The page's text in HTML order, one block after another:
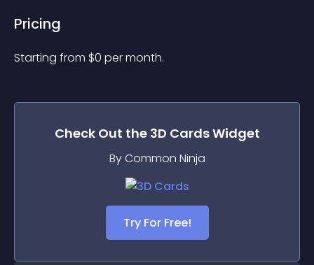
Pricing
Starting from $0 per month.
Check Out the 3D CardsWidget
By Common Ninja
Try For Free!